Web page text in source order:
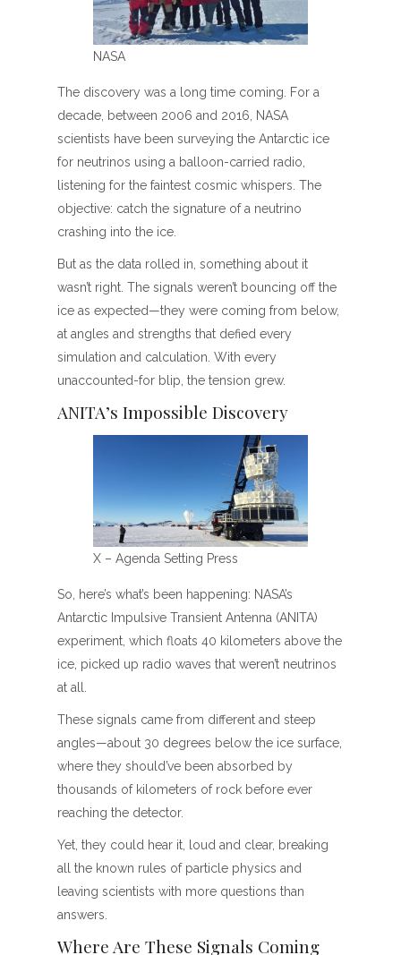
NASA
The discovery was a long time coming. For a
decade, between 2006 and 2016, NASA
scientists have been surveying the Antarctic ice
for neutrinos using a balloon-carried radio,
listening for the faintest cosmic whispers. The
objective: catch the signature of a neutrino
crashing into the ice.
But as the data rolled in, something about it
wasn’t right. The signals weren’t bouncing off the
ice as expected—they were coming from below,
at angles and strengths that defied every
simulation and calculation. With every
unaccounted-for blip, the tension grew.
ANITA’s Impossible Discovery
X – Agenda Setting Press
So, here’s what’s been happening: NASA’s
Antarctic Impulsive Transient Antenna (ANITA)
experiment, which floats 40 kilometers above the
ice, picked up radio waves that weren’t neutrinos
at all.
These signals came from different and steep
angles—about 30 degrees below the ice surface,
where they should’ve been absorbed by
thousands of kilometers of rock before ever
reaching the detector.
Yet, they could hear it, loud and clear, breaking
all the known rules of particle physics and
leaving scientists with more questions than
answers.
Where Are These Signals Coming